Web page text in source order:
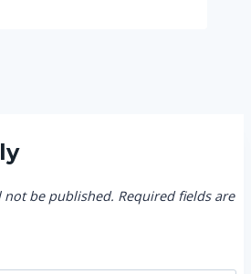
not be published. Required fields are